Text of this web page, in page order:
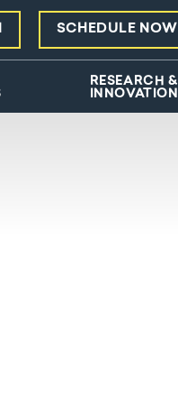
RESEARCH &
INNOVATION
SCHEDULE NOW